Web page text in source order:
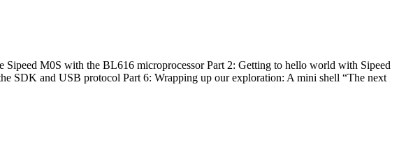
M0S with the BL616 microprocessor Part 2: Getting to hello world with Sipeed
SDK and USB protocol Part 6: Wrapping up our exploration: A mini shell “The next